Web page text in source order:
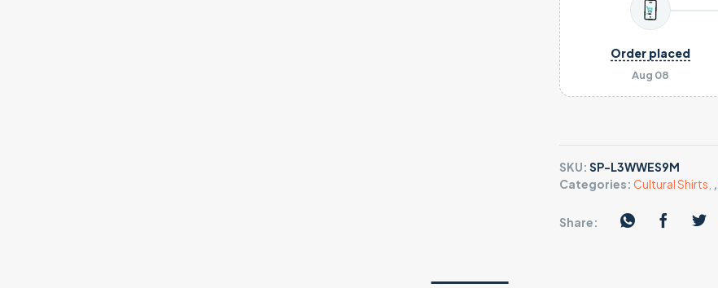
Aug 08
Order placed
SKU: SP-L3WWES9M
Categories: Cultural Shirts ,
Share: